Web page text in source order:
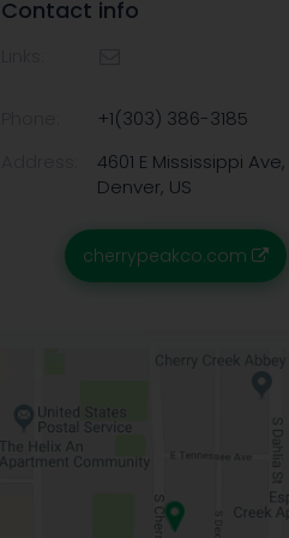
Contact info
+1(303) 386-3185
4601 E Mississippi Ave,
Denver, US
cherrypeakco.com